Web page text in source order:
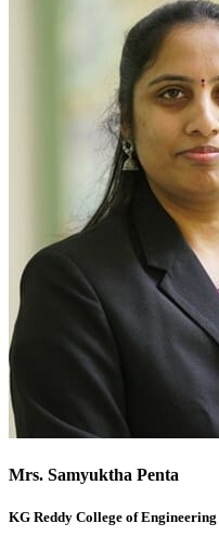
Mrs. Samyuktha Penta
KG Reddy College of